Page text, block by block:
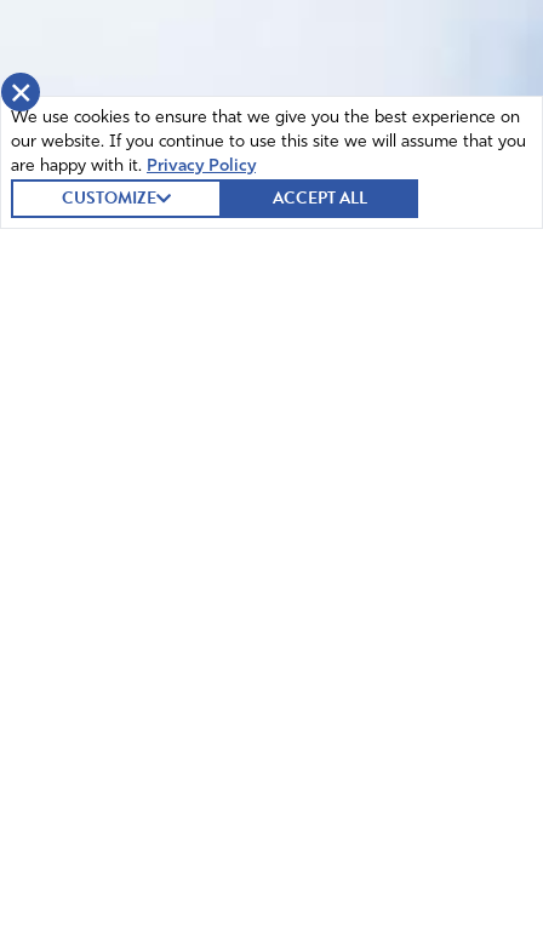
×
We use cookies to ensure that we give you the best experience on
our website. If you continue to use this site we will assume that you
are happy with it. Privacy Policy
CUSTOMIZE ACCEPT ALL